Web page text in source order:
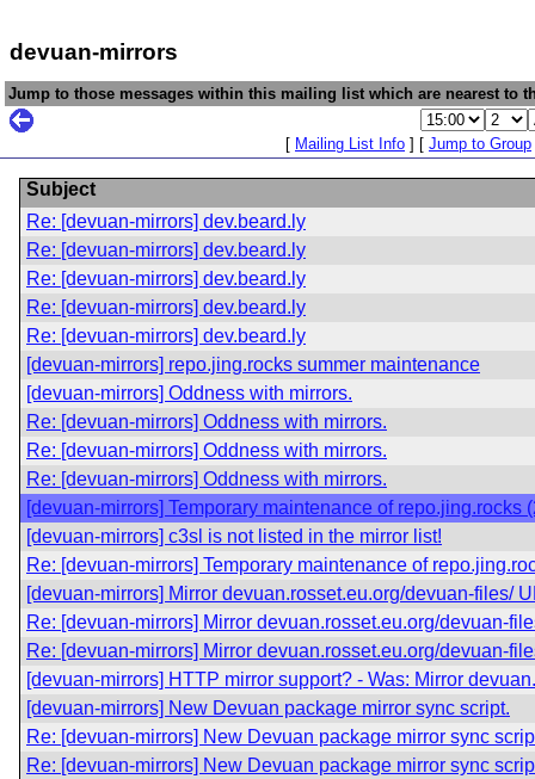
devuan-mirrors
Jump to those messages within this mailing list which are nearest to
[ Mailing List Info ] [ Jump to Group
Subject
Re: [devuan-mirrors] dev.beard.ly
Re: [devuan-mirrors] dev.beard.ly
Re: [devuan-mirrors] dev.beard.ly
Re: [devuan-mirrors] dev.beard.ly
Re: [devuan-mirrors] dev.beard.ly
[devuan-mirrors] repo.jing.rocks summer maintenance
[devuan-mirrors] Oddness with mirrors.
Re: [devuan-mirrors] Oddness with mirrors.
Re: [devuan-mirrors] Oddness with mirrors.
Re: [devuan-mirrors] Oddness with mirrors.
[devuan-mirrors] Temporary maintenance of repo.jing.rocks
[devuan-mirrors] c3sl is not listed in the mirror list!
Re: [devuan-mirrors] Temporary maintenance of
[devuan-mirrors] Mirror devuan.rosset.eu.org/devuan-files/
Re: [devuan-mirrors] Mirror devuan.rosset.eu.org/devuan-
Re: [devuan-mirrors] Mirror devuan.rosset.eu.org/devuan-
[devuan-mirrors] HTTP mirror support? - Was: Mirror
[devuan-mirrors] New Devuan package mirror sync script.
Re: [devuan-mirrors] New Devuan package mirror sync
Re: [devuan-mirrors] New Devuan package mirror sync